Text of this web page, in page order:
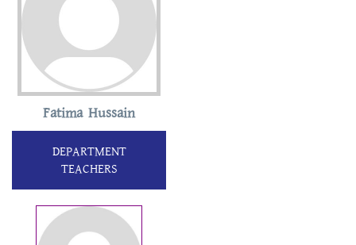
Fatima Hussain
DEPARTMENT
TEACHERS